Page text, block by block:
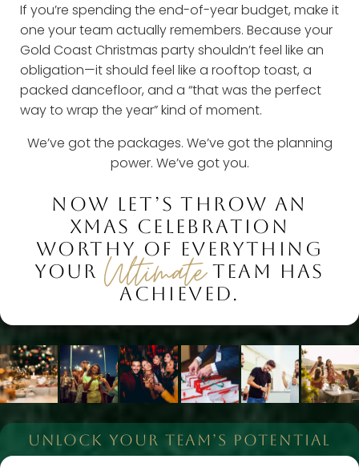
If you’re spending the end-of-year budget, make it
one your team actually remembers. Because your
Gold Coast Christmas party shouldn’t feel like an
obligation—it should feel like a rooftop toast, a
packed dancefloor, and a “that was the perfect
way to wrap the year” kind of moment.
We’ve got the packages. We’ve got the planning
power. We’ve got you.
NOW LET’S THROW AN
XMAS CELEBRATION
WORTHY OF EVERYTHING
YOURUltimateTEAM HAS
ACHIEVED.
UNLOCK YOUR TEAM’S POTENTIAL